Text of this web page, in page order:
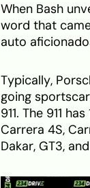
When Bash
word that came
auto
Typically,
going
911. The 911
Carrera 4S,
Dakar, GT3,